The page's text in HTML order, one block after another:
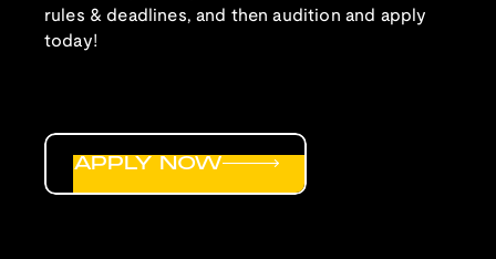
rules & deadlines, and then audition and apply
today!
APPLY NOW